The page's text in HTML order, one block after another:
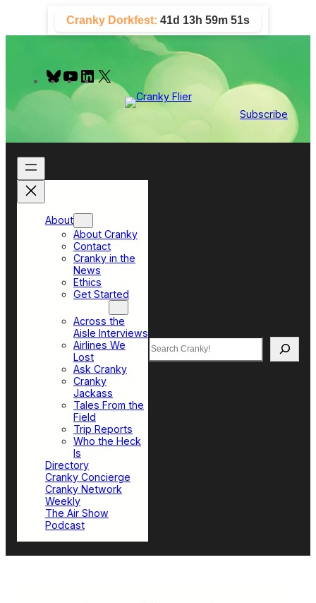
content
Cranky Dorkfest: 41d 13h 59m 50s
B
u
y
Y
o
e
L
I
Subscribe
About
About Cranky
Contact
Cranky in the
News
Ethics
Get Started
Across the
Aisle Interviews
Airlines We
Lost
Ask Cranky
Cranky
Jackass
Tales From the
Field
Trip Reports
Who the Heck
Is
Directory
Cranky Concierge
Cranky Network
Weekly
The Air Show
Podcast
Search